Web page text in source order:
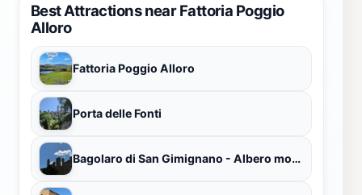
Best Attractions near Fattoria Poggio
Alloro
Fattoria Poggio Alloro
Porta delle Fonti
Bagolaro di San Gimignano - Albero monumentale